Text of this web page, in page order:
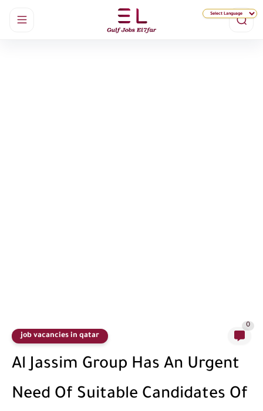
job vacancies in qatar
0
Al Jassim Group Has An Urgent
Need Of Suitable Candidates Of